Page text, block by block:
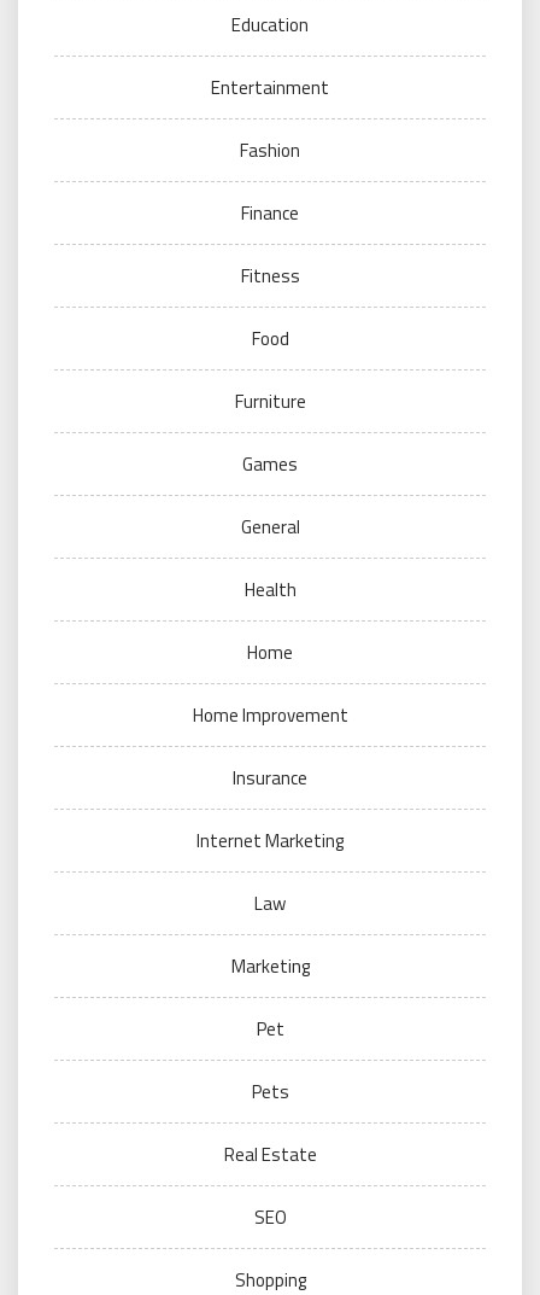
Education
Entertainment
Fashion
Finance
Fitness
Food
Furniture
Games
General
Health
Home
Home Improvement
Insurance
Internet Marketing
Law
Marketing
Pet
Pets
Real Estate
SEO
Shopping